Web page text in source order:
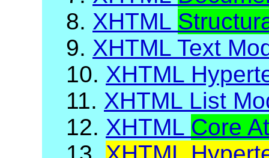
8. XHTML
9. XHTML Text
10. XHTML
11. XHTML List
12. XHTML Core